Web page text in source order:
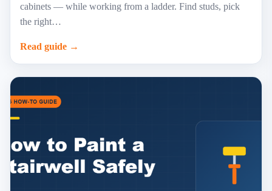
cabinets — while working from a ladder. Find studs, pick
the right…
Read guide →